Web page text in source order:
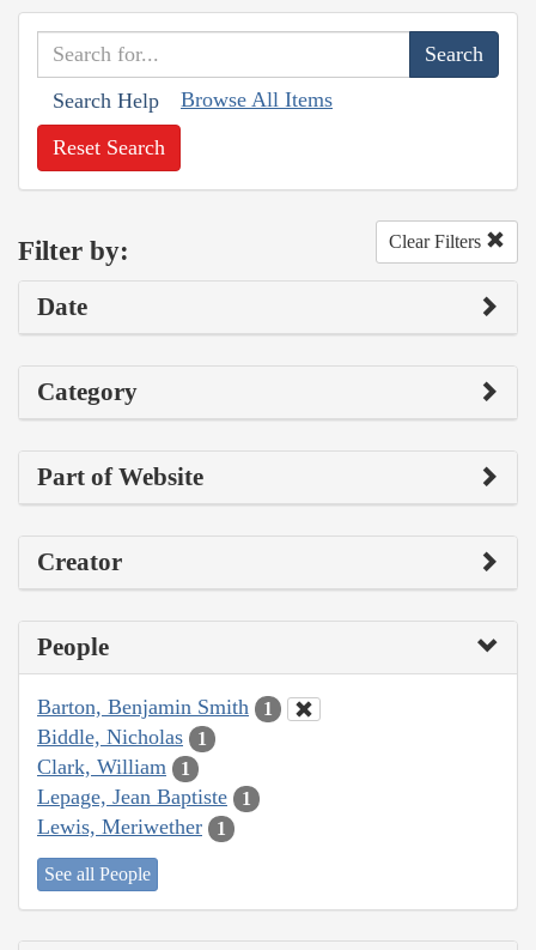
Search Help Browse All Items
Reset Search
Filter by: Clear Filters
Date
Category
Part of Website
Creator
People
Barton, Benjamin Smith 1
Biddle, Nicholas 1
Clark, William 1
Lepage, Jean Baptiste 1
Lewis, Meriwether 1
See all People